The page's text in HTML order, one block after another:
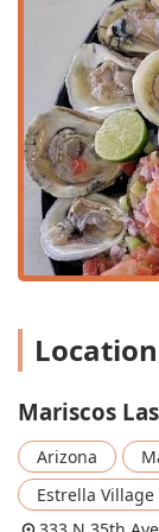
for enjoying
Services Offered
Mariscos
focused on
high level of
Dine-in:
lunch and
Outdoor
Arizona
Takeout:
Full Bar
beverages,
Catering to
seating
Location
Mariscos
Arizona
Estrella Village